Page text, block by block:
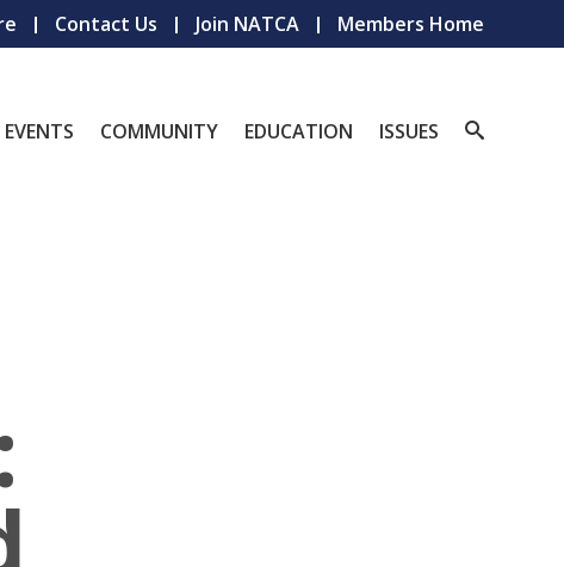
Contact Us Join NATCA Members Home
EVENTS COMMUNITY EDUCATION ISSUES